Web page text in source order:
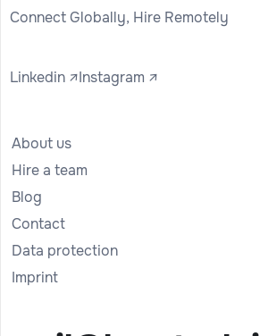
Connect Globally, Hire Remotely
Linkedin ↗Instagram ↗
About us
Hire a team
Blog
Contact
Data protection
Imprint